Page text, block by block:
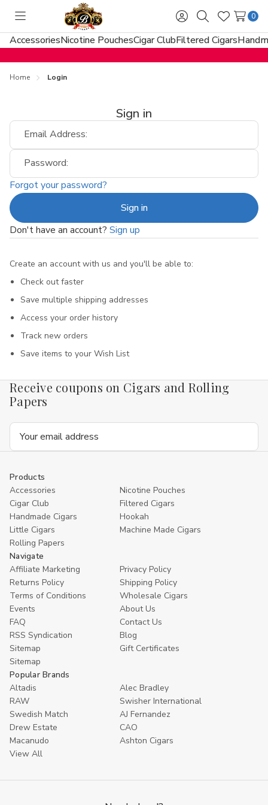
Toggle
menu
Sign
in
SearchWish
Lists
0
AccessoriesNicotine PouchesCigar ClubFiltered Cigars
Home Login
Sign in
Email Address:
Password:
Forgot your password?
Don't have an account? Sign up
Create an account with us and you'll be able to:
Check out faster
Save multiple shipping addresses
Access your order history
Track new orders
Save items to your Wish List
Receive coupons on Cigars and Rolling
Papers
Email
Products
Accessories
Nicotine Pouches
Cigar Club
Filtered Cigars
Handmade Cigars
Hookah
Little Cigars
Machine Made Cigars
Rolling Papers
Navigate
Affiliate Marketing
Privacy Policy
Returns Policy
Shipping Policy
Terms of Conditions
Wholesale Cigars
Events
About Us
FAQ
Contact Us
RSS Syndication
Blog
Sitemap
Gift Certificates
Sitemap
Popular Brands
Altadis
Alec Bradley
RAW
Swisher International
Swedish Match
AJ Fernandez
Drew Estate
CAO
Macanudo
Ashton Cigars
View All